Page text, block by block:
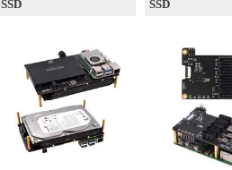
SSD
SSD